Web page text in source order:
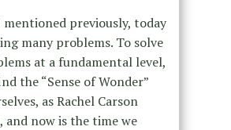
mentioned previously, today
many problems. To solve
at a fundamental level,
the “Sense of Wonder”
as Rachel Carson
and now is the time we